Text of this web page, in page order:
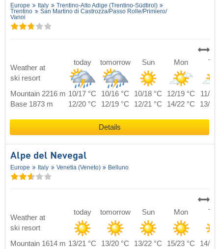
Europe Italy
Trentino-Alto Adige (Trentino-Südtirol)
Trentino
San Martino di Castrozza/​Passo Rolle/​Primiero/​
Vanoi
Weather at
ski resort
today tomorrow Sun Mon Tue
Mountain 2216 m 10/17 °C 10/16 °C 10/18 °C 12/19 °C
11/20
Base 1873 m
12/20 °C 12/19 °C 12/21 °C 14/22 °C 13/23
Details
Alpe del Nevegal
Europe Italy Venetia (Veneto) Belluno
Weather at
ski resort
today tomorrow Sun Mon Tue
Mountain 1614 m 13/21 °C 13/20 °C 13/22 °C 15/23 °C
14/24